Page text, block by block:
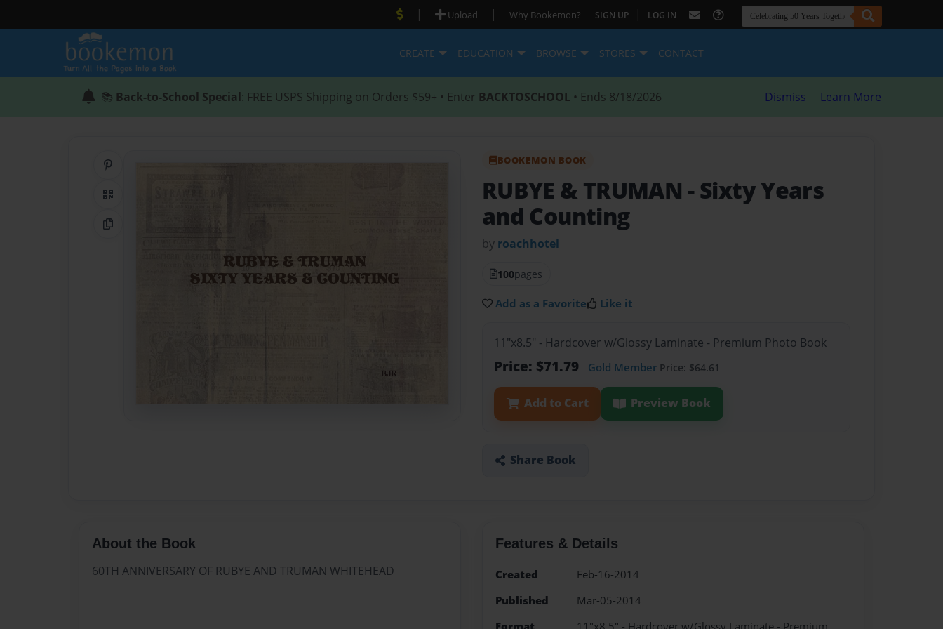
| Upload | Why Bookemon? SIGN UP | LOG IN
CREATE EDUCATION BROWSE STORES CONTACT
📚 Back-to-School Special: FREE USPS Shipping on Orders $59+ • Enter BACKTOSCHOOL • Ends 8/18/2026 Dismiss Learn More
QR Code
Copy Link
BOOKEMON BOOK
RUBYE & TRUMAN - Sixty Years
and Counting
by roachhotel
100pages
Add as a Favorite Like it
11"x8.5" - Hardcover w/Glossy Laminate - Premium Photo Book
Price: $71.79 Gold Member Price: $64.61
Add to Cart Preview Book
Share Book
About the Book
60TH ANNIVERSARY OF RUBYE AND TRUMAN WHITEHEAD
Features & Details
Created
Feb-16-2014
Published
Mar-05-2014